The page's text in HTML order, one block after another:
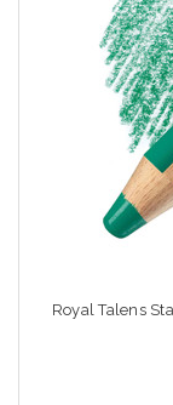
Royal Talens